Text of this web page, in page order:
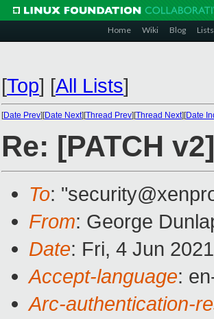
Home Wiki Blog Lists
[Top] [All Lists]
[Date Prev][Date Next][Thread Prev][Thread Next][Date
Re: [PATCH
To:
From: George
Date: Fri, 4 Jun
Accept-language:
Arc-authentication-